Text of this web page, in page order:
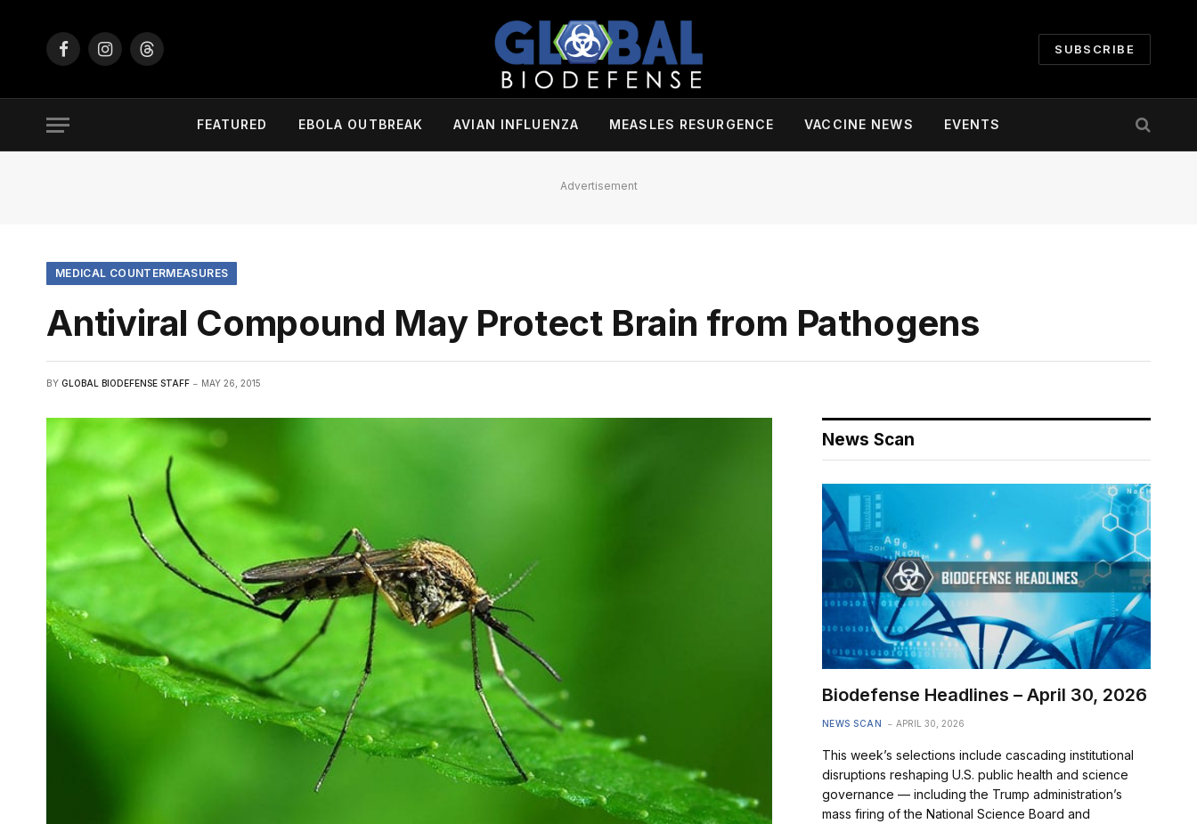
FacebookInstagramThreads
SUBSCRIBE
FEATURED EBOLA OUTBREAK AVIAN INFLUENZA MEASLES RESURGENCE VACCINE NEWS EVENTS
Advertisement
MEDICAL COUNTERMEASURES
Antiviral Compound May Protect Brain from Pathogens
BY GLOBAL BIODEFENSE STAFF MAY 26, 2015
News Scan
Biodefense Headlines – April 30, 2026
NEWS SCAN APRIL 30, 2026
This week’s selections include cascading institutional
disruptions reshaping U.S. public health and science
governance — including the Trump administration’s
mass firing of the National Science Board and